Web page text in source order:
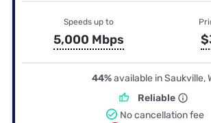
Speeds up to
5,000 Mbps
44%available in Saukville,
Reliable
No cancellation fee